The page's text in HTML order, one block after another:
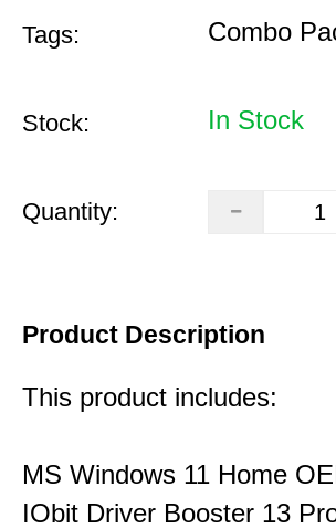
Tags: Combo
Stock: In Stock
Quantity:
Product Description
This product includes:
MS Windows 11 Home
IObit Driver Booster 13